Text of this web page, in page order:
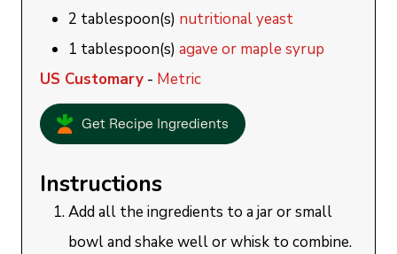
2 tablespoon(s) nutritional yeast
1 tablespoon(s) agave or maple syrup
US Customary - Metric
Get Recipe Ingredients
Instructions
Add all the ingredients to a jar or small
bowl and shake well or whisk to combine.